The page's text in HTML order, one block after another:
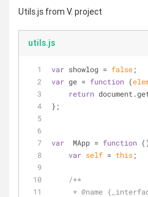
Utils.js from V. project
utils.js
var showlog = false;
var ge = function (
return
};
var
  MApp
= function (
var self = this;
/**
* @name